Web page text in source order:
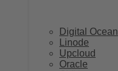
Digital Ocean
Linode
Upcloud
Oracle